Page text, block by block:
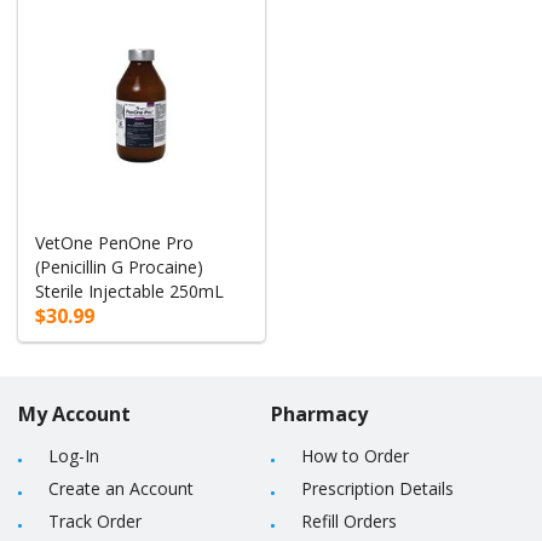
VetOne PenOne Pro
(Penicillin G Procaine)
Sterile Injectable 250mL
$30.99
My Account
Log-In
Create an Account
Track Order
Pharmacy
How to Order
Prescription Details
Refill Orders